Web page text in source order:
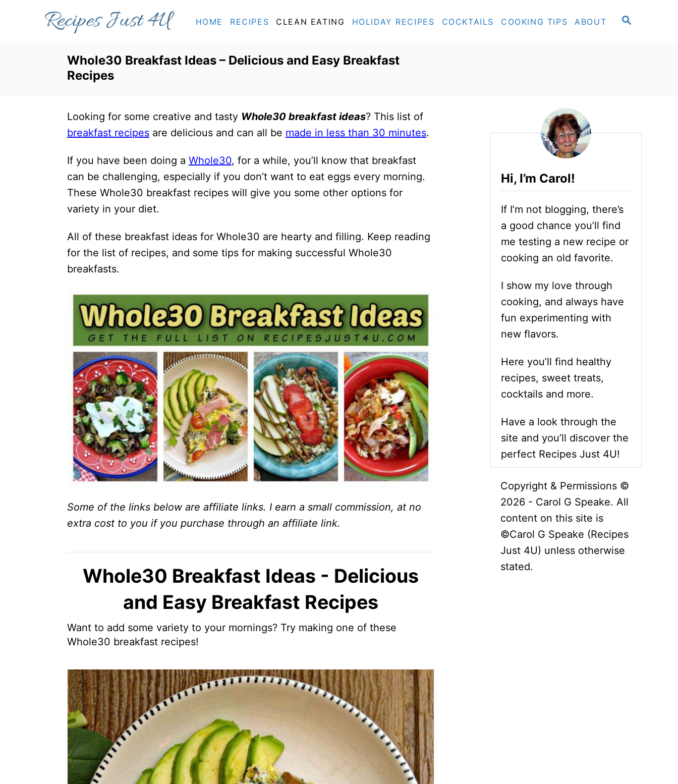
S
HOME RECIPES CLEAN EATING HOLIDAY RECIPES COCKTAILS COOKING TIPS ABOUT
Whole30 Breakfast Ideas – Delicious and Easy Breakfast
Recipes
Looking for some creative and tasty Whole30 breakfast ideas? This list of
breakfast recipes are delicious and can all be made in less than 30 minutes.
If you have been doing a Whole30, for a while, you’ll know that breakfast
can be challenging, especially if you don’t want to eat eggs every morning.
These Whole30 breakfast recipes will give you some other options for
variety in your diet.
All of these breakfast ideas for Whole30 are hearty and filling. Keep reading
for the list of recipes, and some tips for making successful Whole30
breakfasts.
Some of the links below are affiliate links. I earn a small commission, at no
extra cost to you if you purchase through an affiliate link.
Whole30 Breakfast Ideas - Delicious
and Easy Breakfast Recipes
Want to add some variety to your mornings? Try making one of these
Whole30 breakfast recipes!
Hi, I’m Carol!
If I’m not blogging, there’s
a good chance you’ll find
me testing a new recipe or
cooking an old favorite.
I show my love through
cooking, and always have
fun experimenting with
new flavors.
Here you’ll find healthy
recipes, sweet treats,
cocktails and more.
Have a look through the
site and you’ll discover the
perfect Recipes Just 4U!
Copyright & Permissions ©
2026 - Carol G Speake. All
content on this site is
©Carol G Speake (Recipes
Just 4U) unless otherwise
stated.